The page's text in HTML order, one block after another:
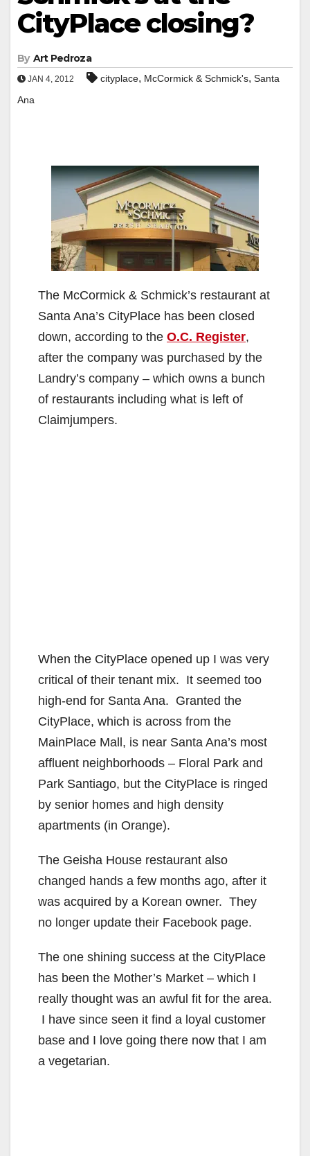
CityPlace closing?
By Art Pedroza
JAN 4, 2012 cityplace, McCormick & Schmick's, Santa
Ana
The McCormick & Schmick’s restaurant at
Santa Ana’s CityPlace has been closed
down, according to the O.C. Register,
after the company was purchased by the
Landry’s company – which owns a bunch
of restaurants including what is left of
Claimjumpers.
When the CityPlace opened up I was very
critical of their tenant mix. It seemed too
high-end for Santa Ana. Granted the
CityPlace, which is across from the
MainPlace Mall, is near Santa Ana’s most
affluent neighborhoods – Floral Park and
Park Santiago, but the CityPlace is ringed
by senior homes and high density
apartments (in Orange).
The Geisha House restaurant also
changed hands a few months ago, after it
was acquired by a Korean owner. They
no longer update their Facebook page.
The one shining success at the CityPlace
has been the Mother’s Market – which I
really thought was an awful fit for the area.
I have since seen it find a loyal customer
base and I love going there now that I am
a vegetarian.